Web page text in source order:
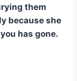
them
because she
has gone.